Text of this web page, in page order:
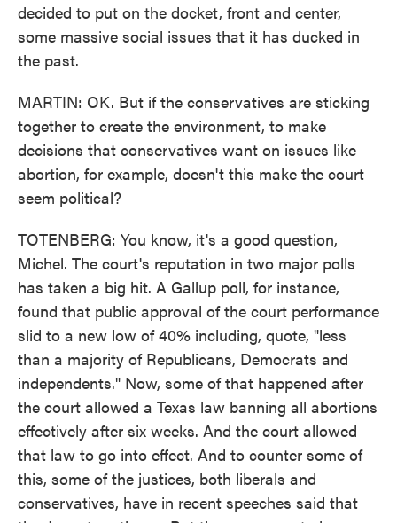
decided to put on the docket, front and center,
some massive social issues that it has ducked in
the past.
MARTIN: OK. But if the conservatives are sticking
together to create the environment, to make
decisions that conservatives want on issues like
abortion, for example, doesn't this make the court
seem political?
TOTENBERG: You know, it's a good question,
Michel. The court's reputation in two major polls
has taken a big hit. A Gallup poll, for instance,
found that public approval of the court performance
slid to a new low of 40% including, quote, "less
than a majority of Republicans, Democrats and
independents." Now, some of that happened after
the court allowed a Texas law banning all abortions
effectively after six weeks. And the court allowed
that law to go into effect. And to counter some of
this, some of the justices, both liberals and
conservatives, have in recent speeches said that